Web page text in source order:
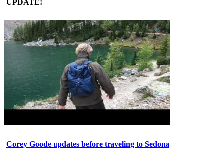
UPDATE!
Corey Goode updates before traveling to Sedona